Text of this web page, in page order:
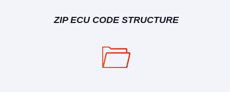
ZIP ECU CODE STRUCTURE